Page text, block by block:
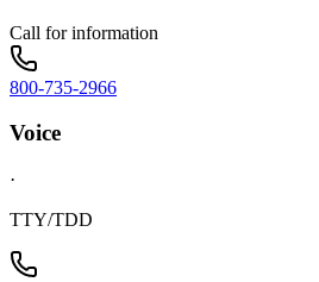
Call for information
800-735-2966
Voice
·
TTY/TDD